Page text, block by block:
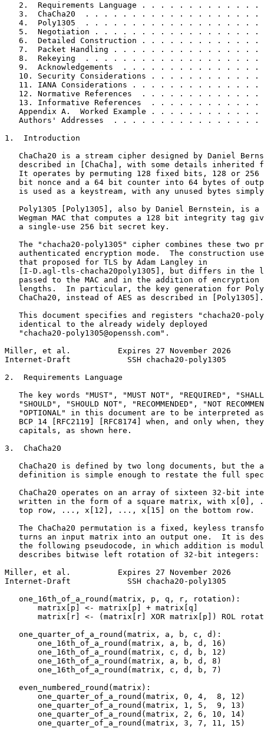
2.  Requirements Language . . . . . . . . . . . . .
3.  ChaCha20  . . . . . . . . . . . . . . . . . . .
4.  Poly1305  . . . . . . . . . . . . . . . . . . .
5.  Negotiation . . . . . . . . . . . . . . . . . .
6.  Detailed Construction . . . . . . . . . . . . .
7.  Packet Handling . . . . . . . . . . . . . . . .
8.  Rekeying  . . . . . . . . . . . . . . . . . . .
9.  Acknowledgements  . . . . . . . . . . . . . . .
10. Security Considerations . . . . . . . . . . . .
11. IANA Considerations . . . . . . . . . . . . . .
12. Normative References  . . . . . . . . . . . . .
13. Informative References  . . . . . . . . . . . .
Appendix A.  Worked Example . . . . . . . . . . . .
Authors' Addresses  . . . . . . . . . . . . . . . .
1.  Introduction
ChaCha20 is a stream cipher designed by Daniel
described in [ChaCha], with some details inherited
It operates by permuting 128 fixed bits, 128 or 256
bit nonce and a 64 bit counter into 64 bytes of
is used as a keystream, with any unused bytes
Poly1305 [Poly1305], also by Daniel Bernstein, is a
Wegman MAC that computes a 128 bit integrity tag
   a single-use 256 bit secret key.
The "chacha20-poly1305" cipher combines these two
authenticated encryption mode.  The construction
   that proposed for TLS by Adam Langley in
[I-D.agl-tls-chacha20poly1305], but differs in the
passed to the MAC and in the addition of encryption
lengths.  In particular, the key generation for
   ChaCha20, instead of AES as described in [Poly1305].
This document specifies and registers "chacha20-
   identical to the already widely deployed
   "chacha20-poly1305@openssh.com".
Miller, et al.          Expires 27 November 2026
Internet-Draft            SSH chacha20-poly1305
2.  Requirements Language
The key words "MUST", "MUST NOT", "REQUIRED",
"SHOULD", "SHOULD NOT", "RECOMMENDED", "NOT
"OPTIONAL" in this document are to be interpreted
BCP 14 [RFC2119] [RFC8174] when, and only when,
   capitals, as shown here.
3.  ChaCha20
ChaCha20 is defined by two long documents, but the
definition is simple enough to restate the full
ChaCha20 operates on an array of sixteen 32-bit
written in the form of a square matrix, with x[0],
   top row, ..., x[12], ..., x[15] on the bottom row.
The ChaCha20 permutation is a fixed, keyless
turns an input matrix into an output one.  It is
the following pseudocode, in which addition is
   describes bitwise left rotation of 32-bit integers:
Miller, et al.          Expires 27 November 2026
Internet-Draft            SSH chacha20-poly1305
   one_16th_of_a_round(matrix, p, q, r, rotation):
       matrix[p] <- matrix[p] + matrix[q]
matrix[r] <- (matrix[r] XOR matrix[p]) ROL
   one_quarter_of_a_round(matrix, a, b, c, d):
       one_16th_of_a_round(matrix, a, b, d, 16)
       one_16th_of_a_round(matrix, c, d, b, 12)
       one_16th_of_a_round(matrix, a, b, d, 8)
       one_16th_of_a_round(matrix, c, d, b, 7)
   even_numbered_round(matrix):
       one_quarter_of_a_round(matrix, 0, 4,  8, 12)
       one_quarter_of_a_round(matrix, 1, 5,  9, 13)
       one_quarter_of_a_round(matrix, 2, 6, 10, 14)
       one_quarter_of_a_round(matrix, 3, 7, 11, 15)